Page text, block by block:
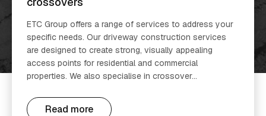
ETC Group offers a range of services to address your
specific needs. Our driveway construction services
are designed to create strong, visually appealing
access points for residential and commercial
properties. We also specialise in crossover...
Read more